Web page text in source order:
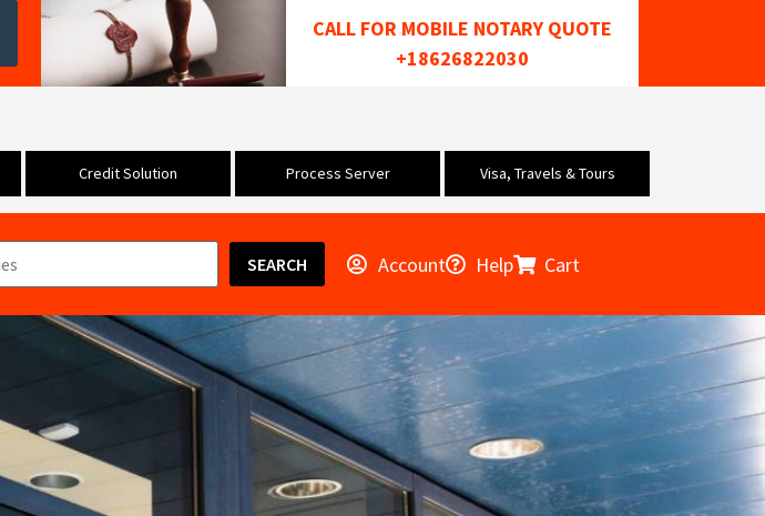
CALL FOR MOBILE NOTARY QUOTE
+18626822030
Credit Solution Process Server Visa, Travels & Tours
SEARCH Account Help Cart